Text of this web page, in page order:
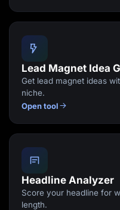
Lead Magnet Idea
Get lead magnet ideas
niche.
Open tool
Headline Analyzer
Score your headline for
length.